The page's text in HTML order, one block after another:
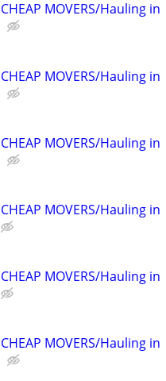
CHEAP MOVERS/Hauling in
CHEAP MOVERS/Hauling in
CHEAP MOVERS/Hauling in
CHEAP MOVERS/Hauling in
CHEAP MOVERS/Hauling in
CHEAP MOVERS/Hauling in